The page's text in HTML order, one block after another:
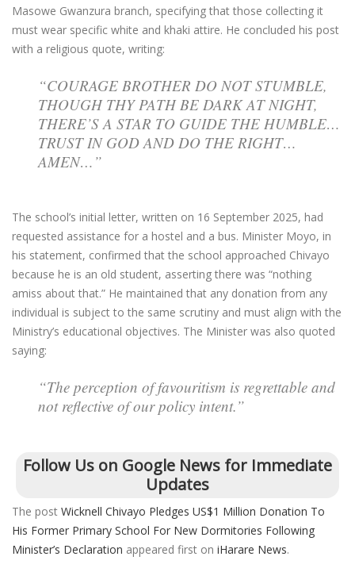
Masowe Gwanzura branch, specifying that those collecting it
must wear specific white and khaki attire. He concluded his post
with a religious quote, writing:
“COURAGE BROTHER DO NOT STUMBLE,
THOUGH THY PATH BE DARK AT NIGHT,
THERE’S A STAR TO GUIDE THE HUMBLE…
TRUST IN GOD AND DO THE RIGHT…
AMEN…”
The school’s initial letter, written on 16 September 2025, had
requested assistance for a hostel and a bus. Minister Moyo, in
his statement, confirmed that the school approached Chivayo
because he is an old student, asserting there was “nothing
amiss about that.” He maintained that any donation from any
individual is subject to the same scrutiny and must align with the
Ministry’s educational objectives. The Minister was also quoted
saying:
“The perception of favouritism is regrettable and
not reflective of our policy intent.”
Follow Us on Google News for Immediate
Updates
The post Wicknell Chivayo Pledges US$1 Million Donation To
His Former Primary School For New Dormitories Following
Minister’s Declaration appeared first on iHarare News.